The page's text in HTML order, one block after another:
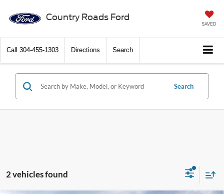
Country Roads Ford
SAVED
Call 304-455-1303 Directions Search
Search
2 vehicles found